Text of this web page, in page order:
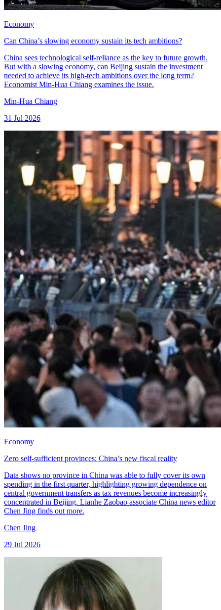
Economy
Can China’s slowing economy sustain its tech ambitions?
China sees technological self-reliance as the key to future growth.
But with a slowing economy, can Beijing sustain the investment
needed to achieve its high-tech ambitions over the long term?
Economist Min-Hua Chiang examines the issue.
Min-Hua Chiang
31 Jul 2026
Economy
Zero self-sufficient provinces: China’s new fiscal reality
Data shows no province in China was able to fully cover its own
spending in the first quarter, highlighting growing dependence on
central government transfers as tax revenues become increasingly
concentrated in Beijing. Lianhe Zaobao associate China news editor
Chen Jing finds out more.
Chen Jing
29 Jul 2026